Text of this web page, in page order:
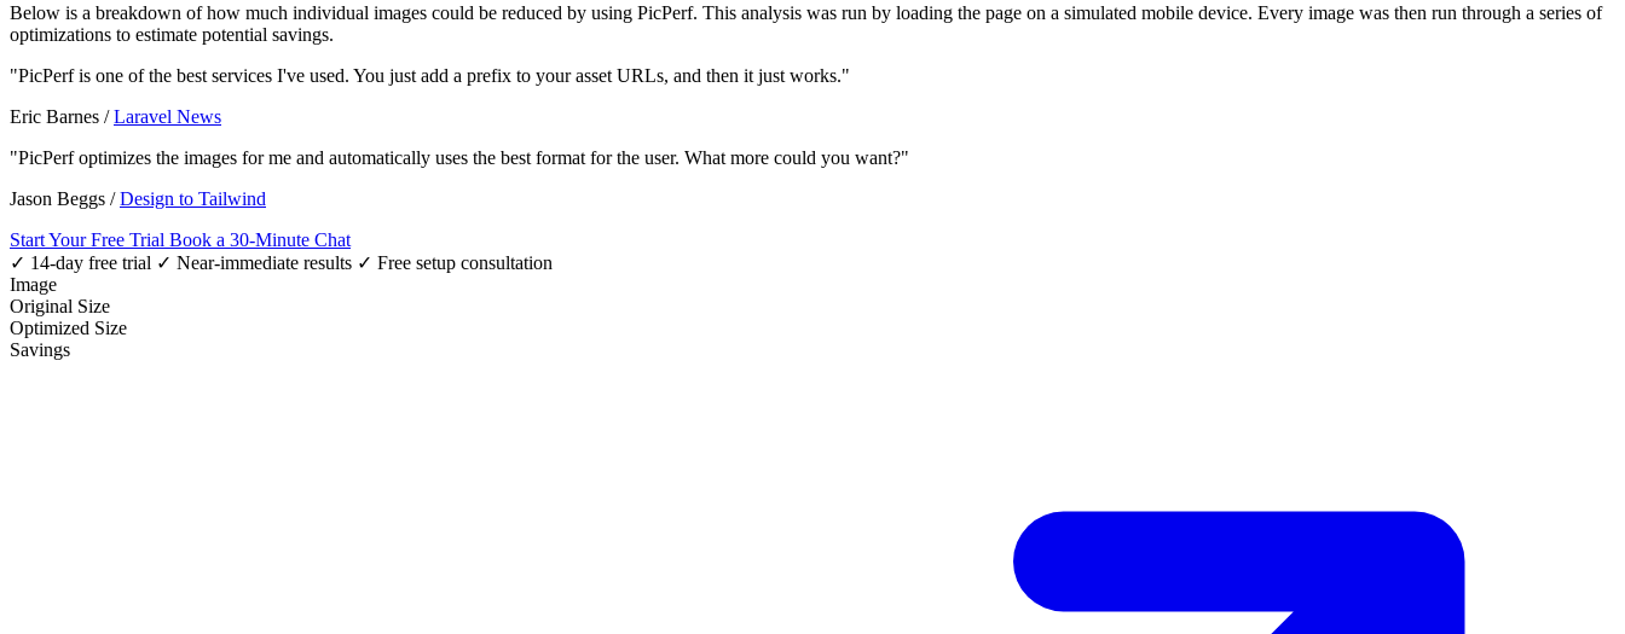
Below is a breakdown of how much individual images could be reduced by using PicPerf. This analysis was run by loading the page on a simulated mobile device. Every image was then run through a series of
optimizations to estimate potential savings.
"PicPerf is one of the best services I've used. You just add a prefix to your asset URLs, and then it just works."
Eric Barnes /Laravel News
"PicPerf optimizes the images for me and automatically uses the best format for the user. What more could you want?"
Jason Beggs /Design to Tailwind
Start Your Free Trial Book a 30-Minute Chat
✓ 14-day free trial ✓ Near-immediate results ✓ Free setup consultation
Image
Original Size
Optimized Size
Savings